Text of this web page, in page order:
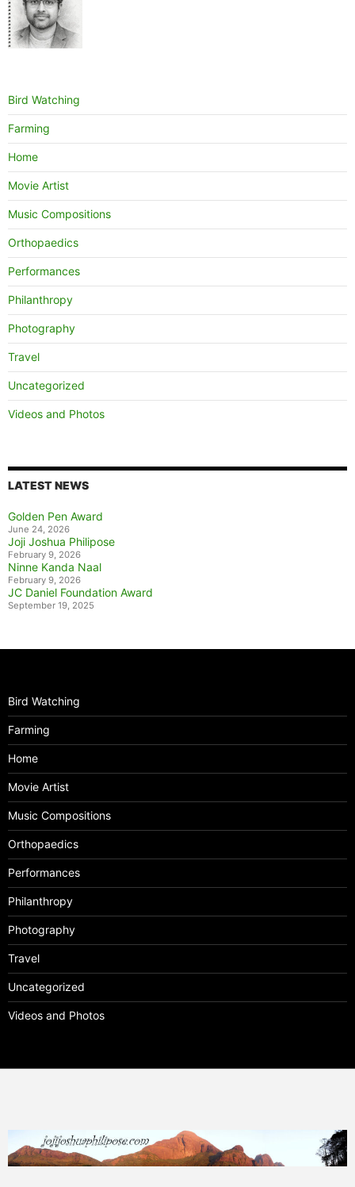
Bird Watching
Farming
Home
Movie Artist
Music Compositions
Orthopaedics
Performances
Philanthropy
Photography
Travel
Uncategorized
Videos and Photos
LATEST NEWS
Golden Pen Award
June 24, 2026
Joji Joshua Philipose
February 9, 2026
Ninne Kanda Naal
February 9, 2026
JC Daniel Foundation Award
September 19, 2025
Bird Watching
Farming
Home
Movie Artist
Music Compositions
Orthopaedics
Performances
Philanthropy
Photography
Travel
Uncategorized
Videos and Photos